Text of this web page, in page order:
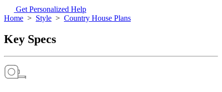
Get Personalized Help
Home > Style > Country House Plans
Key Specs